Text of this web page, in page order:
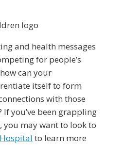
and health messages
for people’s
can your
itself to form
with those
If you’ve been grappling
you may want to look to
to learn more